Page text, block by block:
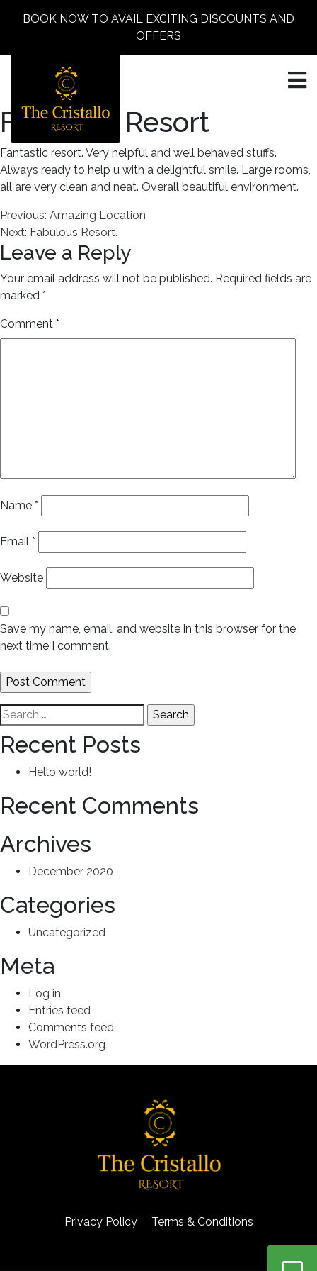
BOOK NOW TO AVAIL EXCITING DISCOUNTS AND
OFFERS
Fantastic Resort
Fantastic resort. Very helpful and well behaved stuffs.
Always ready to help u with a delightful smile. Large rooms,
all are very clean and neat. Overall beautiful environment.
Post
navigation
Previous: Amazing Location
Next: Fabulous Resort.
Leave a Reply
Your email address will not be published. Required fields are
marked *
Comment *
Name *
Email *
Website
Save my name, email, and website in this browser for the
next time I comment.
Search
for:
Recent Posts
Hello world!
Recent Comments
Archives
December 2020
Categories
Uncategorized
Meta
Log in
Entries feed
Comments feed
WordPress.org
Privacy Policy Terms & Conditions